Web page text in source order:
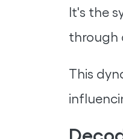
It's the
through
This